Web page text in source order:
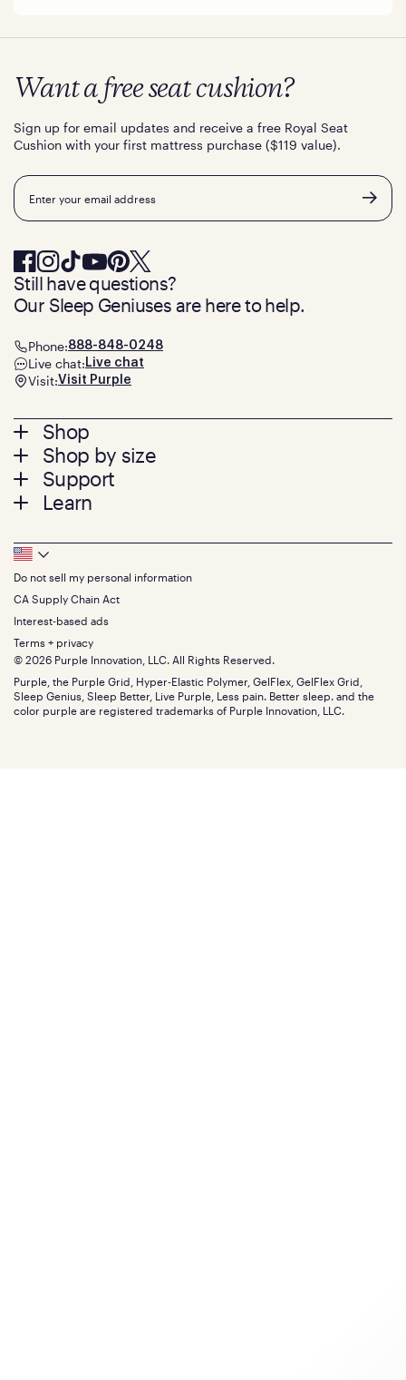
Footer
menu
Shop
Mattresses
Bed Frames
Pillows
Seat Cushions
Sale
Bundles
Gifts
Shop by size
Twin
Twin XL
Queen
King
California King
Split King
Size guide
Support
Contact us
Track your order
Warranty
Financing
FSA/HSA
Find stores
Discount programs
Influencer program
Affiliate program
Refer a Friend
Learn
Press
About
The GelFlex Grid
SleepScore Labs validated
Purple vs competitors
Retail exclusive mattresses
Blog
Careers
Investors
Mattress reviews
Want a free seat cushion?
Sign up for email updates and receive a free Royal Seat
Cushion with your first mattress purchase ($119 value).
Email
Still have questions?
Our Sleep Geniuses are here to help.
Phone:888-848-0248
Live chat: Live chat
Visit:Visit Purple
Footer
Bottom
Menu
Do not sell my personal information
CA Supply Chain Act
Interest-based ads
Terms + privacy
© 2026 Purple Innovation, LLC. All Rights Reserved.
Purple, the Purple Grid, Hyper-Elastic Polymer, GelFlex, GelFlex Grid,
Sleep Genius, Sleep Better, Live Purple, Less pain. Better sleep. and the
color purple are registered trademarks of Purple Innovation, LLC.